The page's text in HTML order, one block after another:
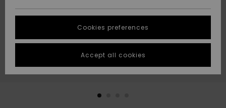
Suosikit
Suosikit
Start a
conversation
fastest answer
to your
question.
Start a
STORELOCATOR
GIFTCARDS
Cookies preferences
Accept all cookies